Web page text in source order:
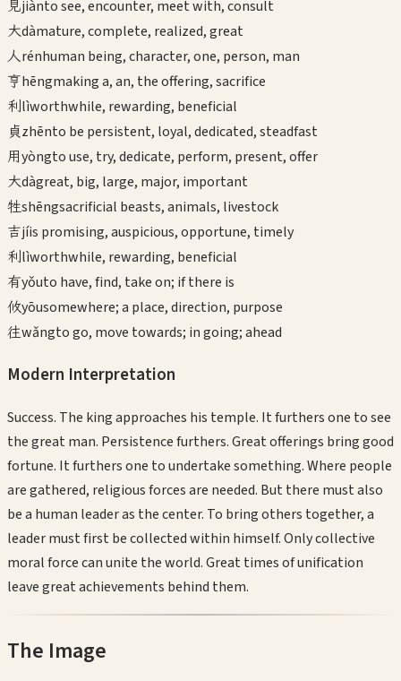
見jiànto see, encounter, meet with, consult
大dàmature, complete, realized, great
人rénhuman being, character, one, person, man
亨hēngmaking a, an, the offering, sacrifice
利lìworthwhile, rewarding, beneficial
貞zhēnto be persistent, loyal, dedicated, steadfast
用yòngto use, try, dedicate, perform, present, offer
大dàgreat, big, large, major, important
牲shēngsacrificial beasts, animals, livestock
吉jíis promising, auspicious, opportune, timely
利lìworthwhile, rewarding, beneficial
有yǒuto have, find, take on; if there is
攸yōusomewhere; a place, direction, purpose
往wǎngto go, move towards; in going; ahead
Modern Interpretation
Success. The king approaches his temple. It furthers one to see
the great man. Persistence furthers. Great offerings bring good
fortune. It furthers one to undertake something. Where people
are gathered, religious forces are needed. But there must also
be a human leader as the center. To bring others together, a
leader must first be collected within himself. Only collective
moral force can unite the world. Great times of unification
leave great achievements behind them.
The Image